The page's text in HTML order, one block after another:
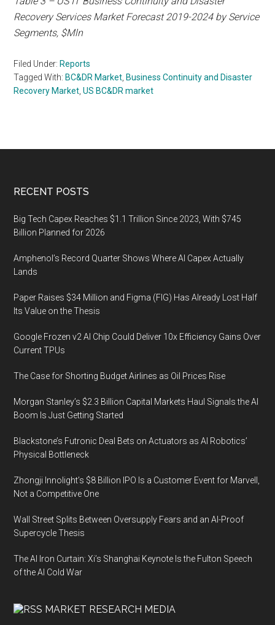
Recovery Services Market Forecast 2019-2024 by Service
Segments, $Mln
Filed Under: Reports
Tagged With: BC&DR Market Business Continuity and Disaster
Recovery Market ,US BC&DR market
Footer
RECENT POSTS
Big Tech Capex Reaches $1.1 Trillion Since 2023, With $745
Billion Planned for 2026
Amphenol’s Record Quarter Shows Where AI Capex Actually
Lands
Paper Raises $34 Million and Figma (FIG) Has Already Lost Half
Its Value on the Thesis
Google Frozen v2 AI Chip Could Deliver 10x Efficiency Gains Over
Current TPUs
The Case for Shorting Budget Airlines as Oil Prices Rise
Morgan Stanley’s $2.3 Billion Capital Markets Haul Signals the AI
Boom Is Just Getting Started
Blackstone’s Futronic Deal Bets on Actuators as AI Robotics’
Physical Bottleneck
Zhongji Innolight’s $8 Billion IPO Is a Customer Event for Marvell,
Not a Competitive One
Wall Street Splits Between Oversupply Fears and an AI-Proof
Supercycle Thesis
The AI Iron Curtain: Xi’s Shanghai Keynote Is the Fulton Speech
of the AI Cold War
MARKET RESEARCH MEDIA